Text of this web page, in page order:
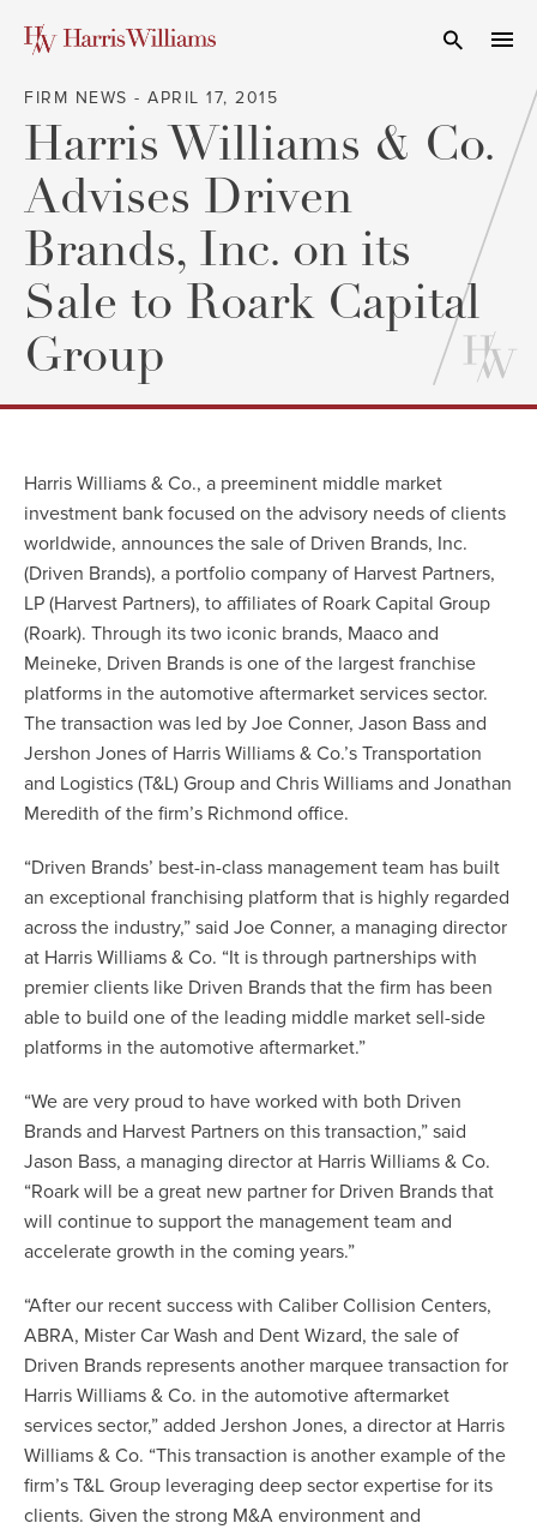
Content
Open
FIRM NEWS - APRIL 17, 2015
Harris Williams & Co.
Advises Driven
Brands, Inc. on its
Sale to Roark Capital
Group
Harris Williams & Co., a preeminent middle market
investment bank focused on the advisory needs of clients
worldwide, announces the sale of Driven Brands, Inc.
(Driven Brands), a portfolio company of Harvest Partners,
LP (Harvest Partners), to affiliates of Roark Capital Group
(Roark). Through its two iconic brands, Maaco and
Meineke, Driven Brands is one of the largest franchise
platforms in the automotive aftermarket services sector.
The transaction was led by Joe Conner, Jason Bass and
Jershon Jones of Harris Williams & Co.’s Transportation
and Logistics (T&L) Group and Chris Williams and Jonathan
Meredith of the firm’s Richmond office.
“Driven Brands’ best-in-class management team has built
an exceptional franchising platform that is highly regarded
across the industry,” said Joe Conner, a managing director
at Harris Williams & Co. “It is through partnerships with
premier clients like Driven Brands that the firm has been
able to build one of the leading middle market sell-side
platforms in the automotive aftermarket.”
“We are very proud to have worked with both Driven
Brands and Harvest Partners on this transaction,” said
Jason Bass, a managing director at Harris Williams & Co.
“Roark will be a great new partner for Driven Brands that
will continue to support the management team and
accelerate growth in the coming years.”
“After our recent success with Caliber Collision Centers,
ABRA, Mister Car Wash and Dent Wizard, the sale of
Driven Brands represents another marquee transaction for
Harris Williams & Co. in the automotive aftermarket
services sector,” added Jershon Jones, a director at Harris
Williams & Co. “This transaction is another example of the
firm’s T&L Group leveraging deep sector expertise for its
clients. Given the strong M&A environment and